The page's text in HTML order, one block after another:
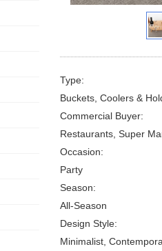
Type:
Buckets, Coolers &
Commercial Buyer:
Restaurants, Super
Occasion:
Party
Season:
All-Season
Design Style:
Minimalist,